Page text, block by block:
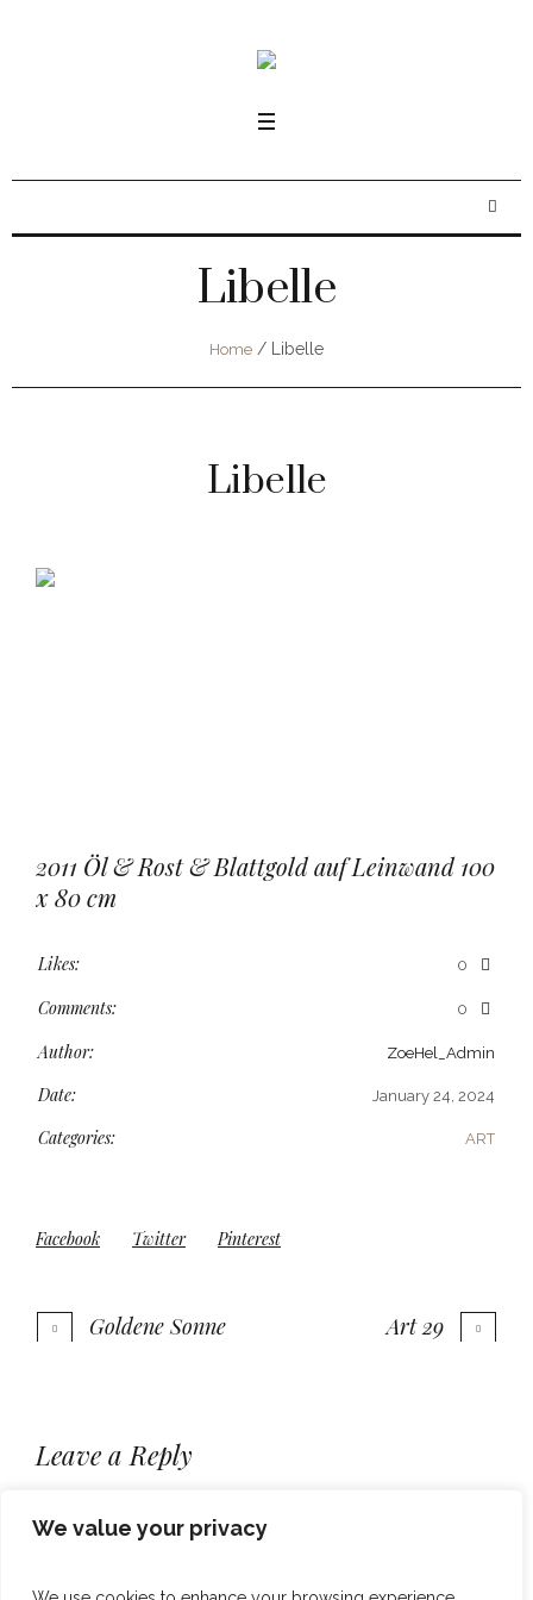
We value your privacy
Libelle
Home / Libelle
Libelle
2011 Öl & Rost & Blattgold auf Leinwand 100
x 80 cm
Likes: 0
Comments: 0
Author: ZoeHel_Admin
Date: January 24, 2024
Categories: ART
Facebook Twitter Pinterest
Goldene Sonne Art 29
Leave a Reply